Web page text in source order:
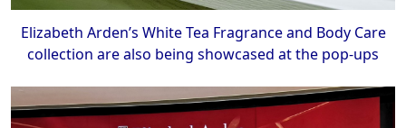
Elizabeth Arden’s White Tea Fragrance and Body Care
collection are also being showcased at the pop-ups